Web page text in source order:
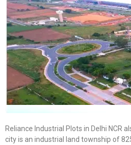
Reliance Industrial Plots in Delhi NCR
city is an industrial land township of